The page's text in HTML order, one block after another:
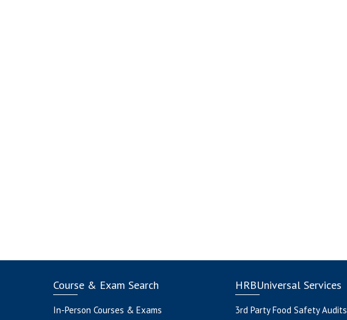
Course & Exam Search
In-Person Courses & Exams
HRBUniversal Services
3rd Party Food Safety Audits